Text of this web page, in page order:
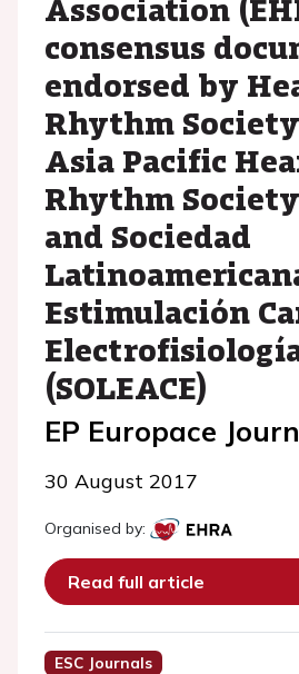
Association
consensus
endorsed by
Rhythm
Asia Pacific
Rhythm
and Sociedad
Estimulación
(SOLEACE)
EP Europace
30 August 2017
Organised by:
Read full article
ESC Journals